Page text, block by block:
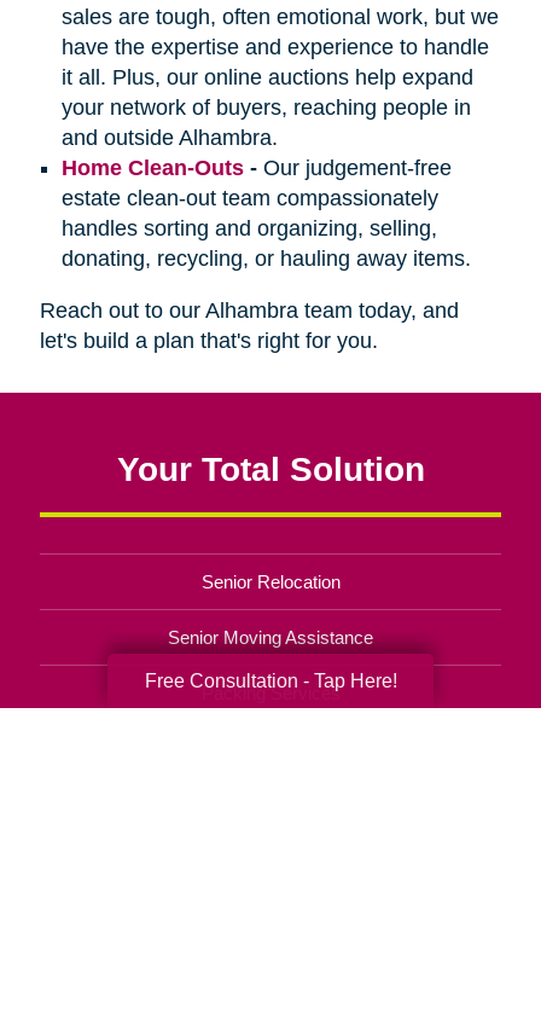
sales are tough, often emotional work, but we
have the expertise and experience to handle
it all. Plus, our online auctions help expand
your network of buyers, reaching people in
and outside Alhambra.
Home Clean-Outs- Our judgement-free
estate clean-out team compassionately
handles sorting and organizing, selling,
donating, recycling, or hauling away items.
Reach out to our Alhambra team today, and
let's build a plan that's right for you.
Your Total Solution
Senior Relocation
Senior Moving Assistance
Packing Services
Free Consultation - Tap Here!